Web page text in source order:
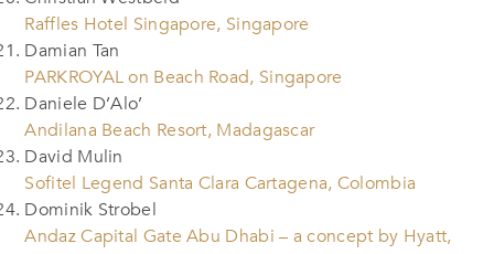
Raffles Hotel Singapore, Singapore
Damian Tan
PARKROYAL on Beach Road, Singapore
Daniele D’Alo’
Andilana Beach Resort, Madagascar
David Mulin
Sofitel Legend Santa Clara Cartagena, Colombia
Dominik Strobel
Andaz Capital Gate Abu Dhabi – a concept by Hyatt,